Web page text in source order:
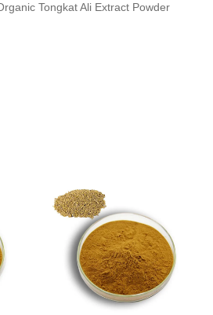
Tongkat Ali Extract Powder